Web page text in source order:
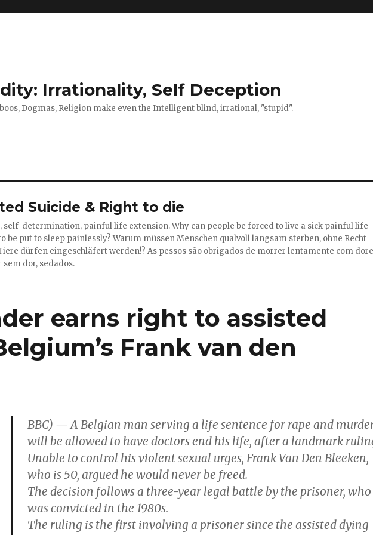
Irrationality, Self Deception
Dogmas, Religion make even the Intelligent blind, irrational, "stupid".
Suicide & Right to die
self-determination, painful life extension. Why can people be forced to live a sick painful life
be put to sleep painlessly?Warum müssen Menschen qualvoll langsam sterben, ohne Recht
dürfen eingeschläfert werden!?As pessos são obrigados de morrer lentamente com
dor, sedados.
earns right to assisted
Frank van den
BBC) — A Belgian man serving a life sentence for rape and
will be allowed to have doctors end his life, after a landmark
Unable to control his violent sexual urges, Frank Van Den Bleeken,
who is 50, argued he would never be freed.
The decision follows a three-year legal battle by the prisoner, who
was convicted in the 1980s.
The ruling is the first involving a prisoner since the assisted dying